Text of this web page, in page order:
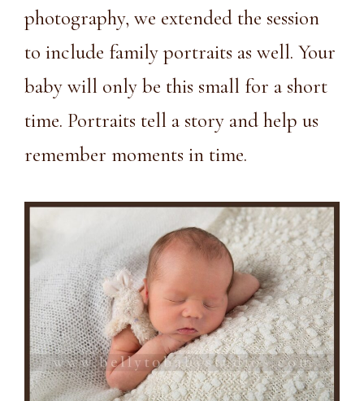
photography, we extended the session
to include family portraits as well. Your
baby will only be this small for a short
time. Portraits tell a story and help us
remember moments in time.